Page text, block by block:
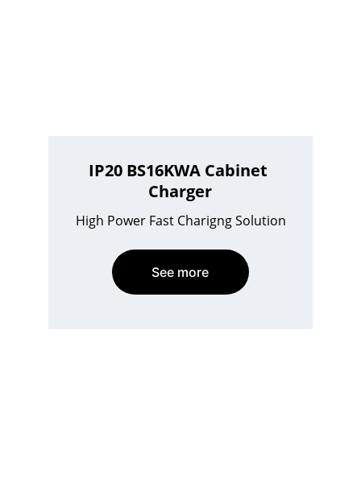
IP20 BS16KWA Cabinet
Charger
High Power Fast Charigng Solution
See more